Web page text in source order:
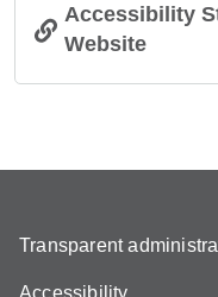
Accessibility
Website
Transparent